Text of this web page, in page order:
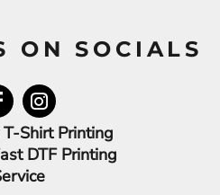
ON SOCIALS
Shirt Printing
DTF Printing